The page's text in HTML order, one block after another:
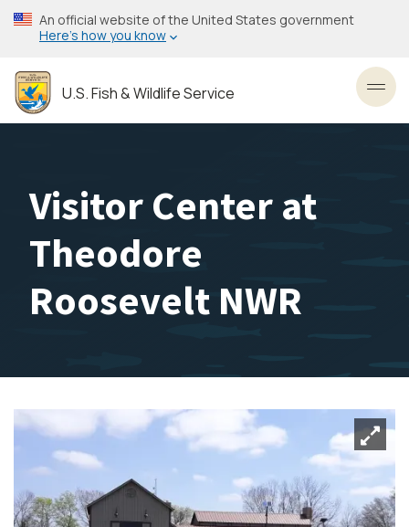
Skip
to
content
An official website of the United States government
Here’s how you know
U.S. Fish & Wildlife Service
Visitor Center at
Theodore
Roosevelt NWR